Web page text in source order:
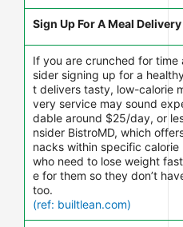
Sign Up For A Meal
If you are crunched for time
sider signing up for a
t delivers tasty, low-calorie
very service may sound
dable around $25/day, or
nsider BistroMD, which
nacks within specific
who need to lose weight
e for them so they don’t
too.
(ref: builtlean.com)